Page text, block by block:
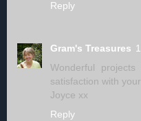
Reply
Gram's Treasures
Wonderful
satisfaction with
Joyce xx
Reply